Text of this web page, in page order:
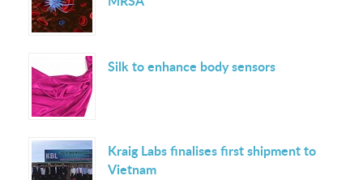
Silk to enhance body sensors
Kraig Labs finalises first shipment to
Vietnam